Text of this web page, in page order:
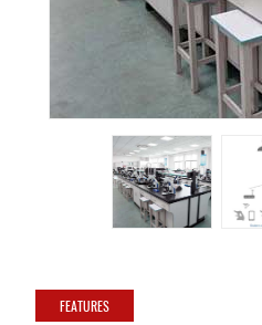
FEATURES